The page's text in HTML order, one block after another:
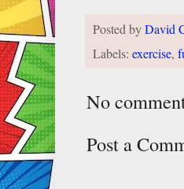
Posted byDavid
Labels: exercise,
No
Post a